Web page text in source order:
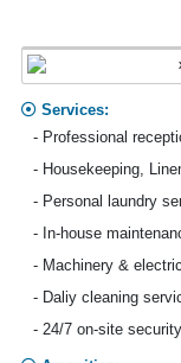
Services:
- Professional
- Housekeeping,
- Personal laundry
- In-house
- Machinery &
- Daliy cleaning
- 24/7 on-site